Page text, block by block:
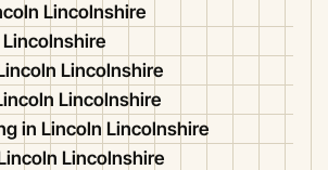
Lincolnshire
Lincolnshire
Lincolnshire
in Lincoln Lincolnshire
Lincolnshire